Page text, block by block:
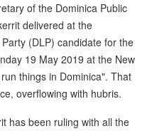
of the Dominica Public
delivered at the
(DLP) candidate for the
19 May 2019 at the New
things in Dominica". That
overflowing with hubris.
has been ruling with all the